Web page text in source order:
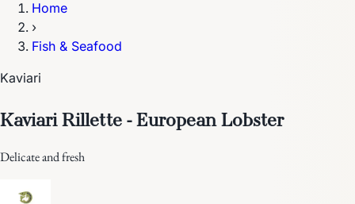
Home
›
Fish & Seafood
Kaviari
Kaviari Rillette - European Lobster
Delicate and fresh